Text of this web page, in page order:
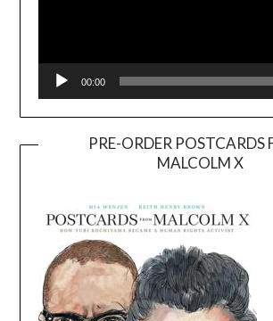
00:00
PRE-ORDER POSTCARDS
MALCOLM X